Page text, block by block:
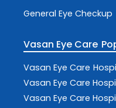
General Eye Checkup
Vasan Eye Care
Vasan Eye Care
Vasan Eye Care
Vasan Eye Care